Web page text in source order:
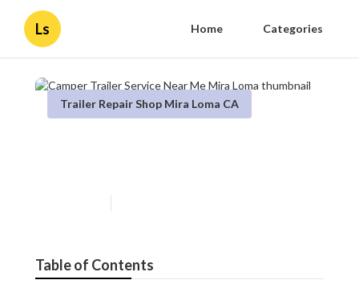
Ls Home Categories
Trailer Repair Shop Mira Loma CA
Table of Contents